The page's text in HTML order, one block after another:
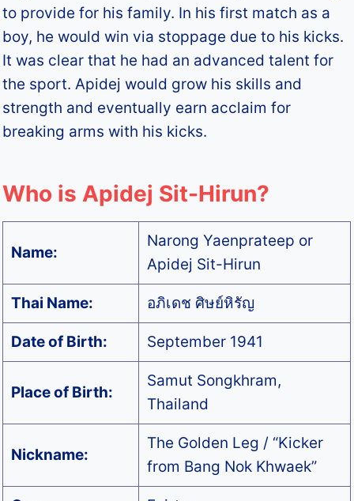
to provide for his family. In his first match as a
boy, he would win via stoppage due to his kicks.
It was clear that he had an advanced talent for
the sport. Apidej would grow his skills and
strength and eventually earn acclaim for
breaking arms with his kicks.
Who is Apidej Sit-Hirun?
Name:
Narong Yaenprateep or
Apidej Sit-Hirun
Thai Name: อภิเดช ศิษย์หิรัญ
Date of Birth: September 1941
Place of Birth:
Samut Songkhram,
Thailand
Nickname:
The Golden Leg / “Kicker
from Bang Nok Khwaek”